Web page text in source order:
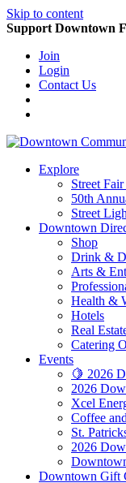
Skip to content
Support Downtown
Join
Login
Contact Us
Explore
Street
50th
Street
Downtown
Shop
Drink &
Arts &
Health &
Hotels
Real
Catering
Events
🍋 2026
2026
Xcel
Coffee
St.
2026
Downtown Gift